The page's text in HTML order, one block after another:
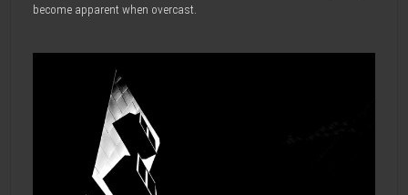
become apparent when overcast.